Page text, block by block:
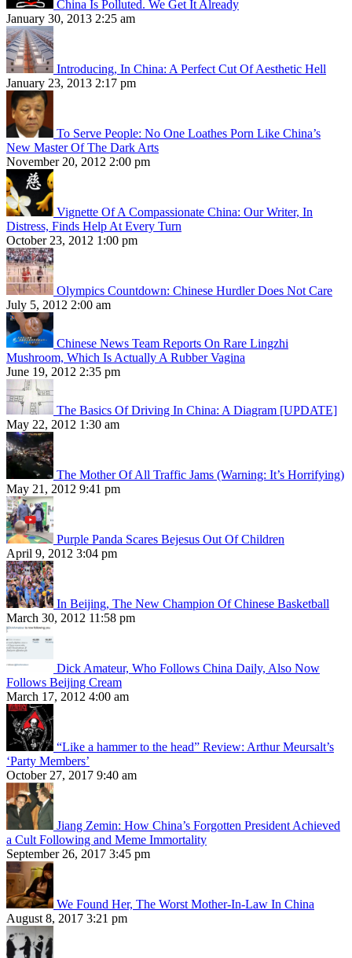
China Is Polluted. We Get It Already
January 30, 2013 2:25 am
Introducing, In China: A Perfect Cut Of Aesthetic Hell
January 23, 2013 2:17 pm
To Serve People: No One Loathes Porn Like China’s
New Master Of The Dark Arts
November 20, 2012 2:00 pm
Vignette Of A Compassionate China: Our Writer, In
Distress, Finds Help At Every Turn
October 23, 2012 1:00 pm
Olympics Countdown: Chinese Hurdler Does Not Care
July 5, 2012 2:00 am
Chinese News Team Reports On Rare Lingzhi
Mushroom, Which Is Actually A Rubber Vagina
June 19, 2012 2:35 pm
The Basics Of Driving In China: A Diagram [UPDATE]
May 22, 2012 1:30 am
The Mother Of All Traffic Jams (Warning: It’s Horrifying)
May 21, 2012 9:41 pm
Purple Panda Scares Bejesus Out Of Children
April 9, 2012 3:04 pm
In Beijing, The New Champion Of Chinese Basketball
March 30, 2012 11:58 pm
Dick Amateur, Who Follows China Daily, Also Now
Follows Beijing Cream
March 17, 2012 4:00 am
“Like a hammer to the head” Review: Arthur Meursalt’s
‘Party Members’
October 27, 2017 9:40 am
Jiang Zemin: How China’s Forgotten President Achieved
a Cult Following and Meme Immortality
September 26, 2017 3:45 pm
We Found Her, The Worst Mother-In-Law In China
August 8, 2017 3:21 pm